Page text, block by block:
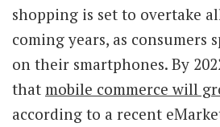
shopping is set to overtake
coming years, as consumers
on their smartphones. By
that mobile commerce will
according to a recent